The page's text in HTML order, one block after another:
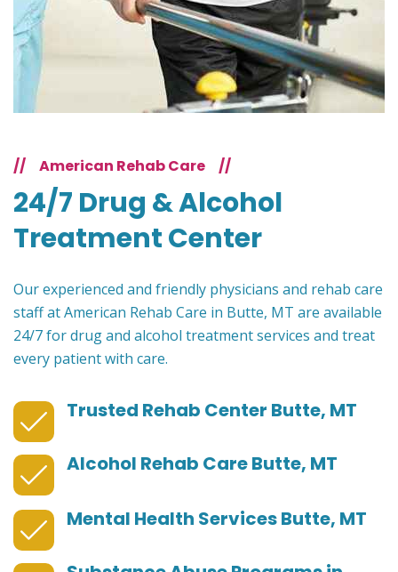
// American Rehab Care //
24/7 Drug & Alcohol
Treatment Center
Our experienced and friendly physicians and rehab care
staff at American Rehab Care in Butte, MT are available
24/7 for drug and alcohol treatment services and treat
every patient with care.
Trusted Rehab Center Butte, MT
Alcohol Rehab Care Butte, MT
Mental Health Services Butte, MT